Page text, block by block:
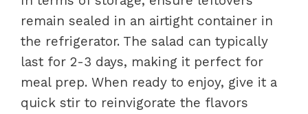
remain sealed in an airtight container in
the refrigerator. The salad can typically
last for 2-3 days, making it perfect for
meal prep. When ready to enjoy, give it a
quick stir to reinvigorate the flavors